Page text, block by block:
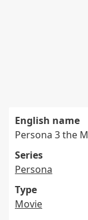
English name
Persona 3 the
Series
Persona
Type
Movie